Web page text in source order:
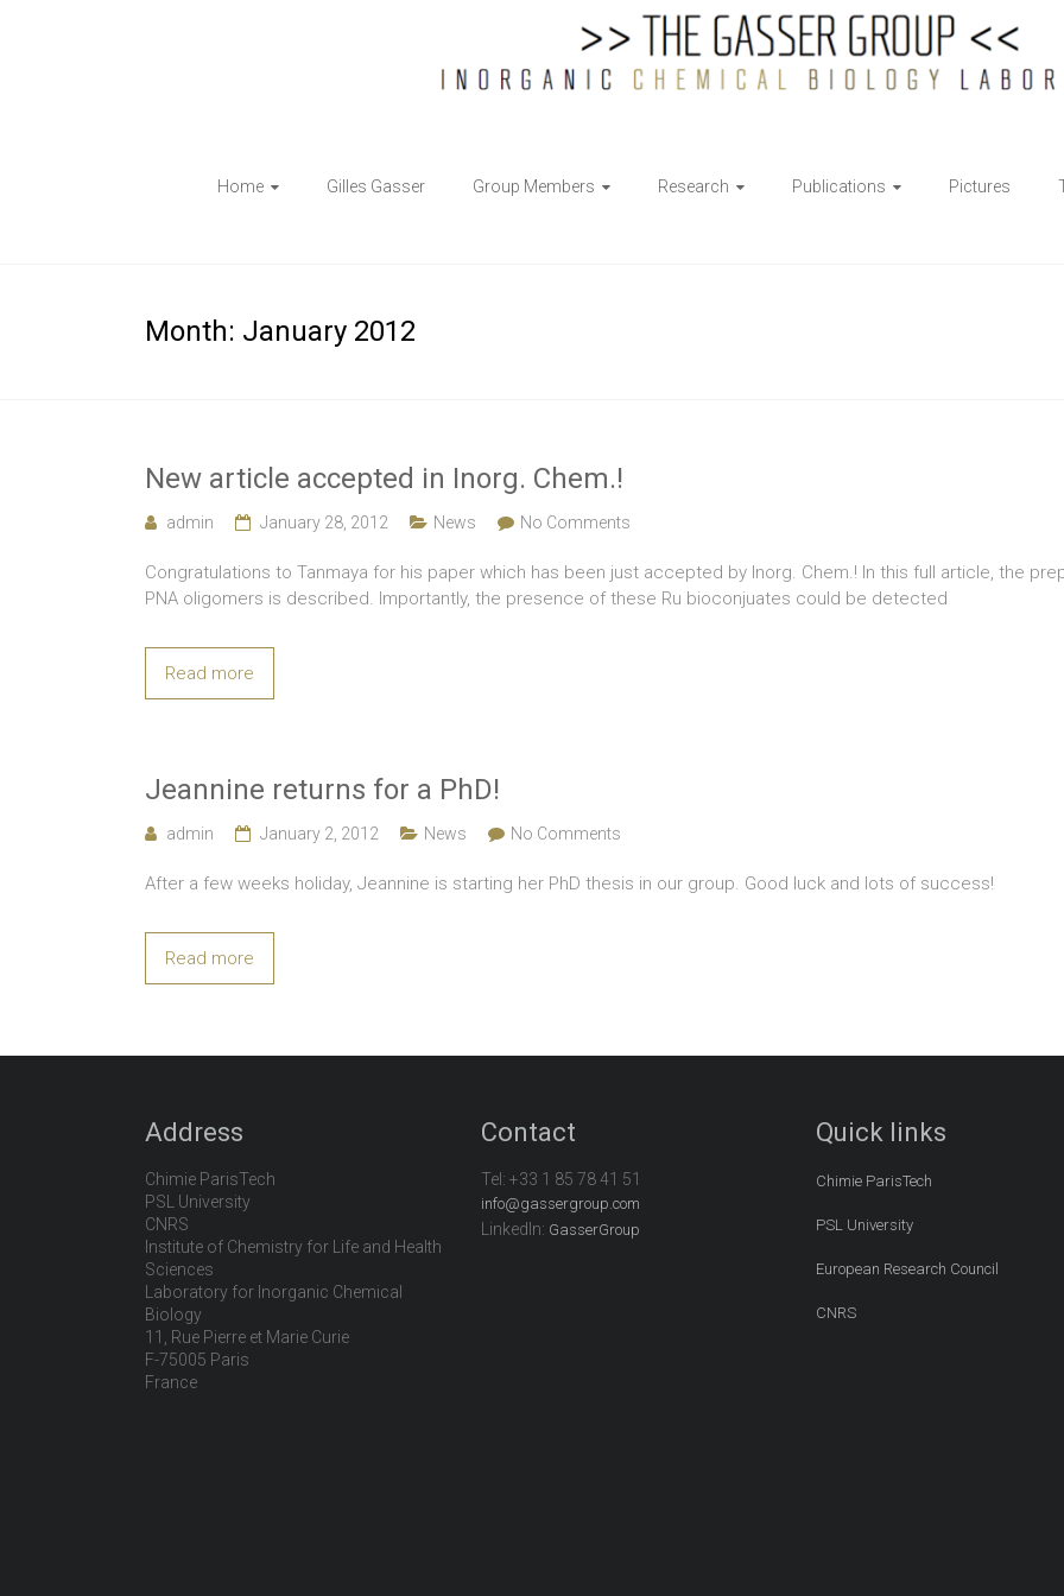
Inorganic
Chemical
Home Gilles Gasser Group Members Research Publications Pictures
Month: January 2012
New article accepted in Inorg. Chem.!
admin January 28, 2012 News No Comments
Congratulations to Tanmaya for his paper which has been just accepted by Inorg. Chem.! In this full article, the
PNA oligomers is described. Importantly, the presence of these Ru bioconjuates could be detected
Read more
Jeannine returns for a PhD!
admin January 2, 2012 News No Comments
After a few weeks holiday, Jeannine is starting her PhD thesis in our group. Good luck and lots of success!
Read more
Address
Chimie ParisTech
PSL University
CNRS
Institute of Chemistry for Life and Health
Sciences
Laboratory for Inorganic Chemical
Biology
11, Rue Pierre et Marie Curie
F-75005 Paris
France
Contact
Tel: +33 1 85 78 41 51
info@gassergroup.com
LinkedIn: GasserGroup
Quick links
Chimie ParisTech
PSL University
European Research Council
CNRS